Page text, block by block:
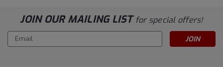
JOIN OUR MAILING LIST for special offers!
Email
Address